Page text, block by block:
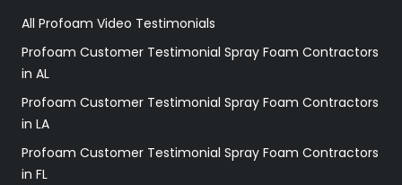
All Profoam Video Testimonials
Profoam Customer Testimonial Spray Foam Contractors
in AL
Profoam Customer Testimonial Spray Foam Contractors
in LA
Profoam Customer Testimonial Spray Foam Contractors
in FL